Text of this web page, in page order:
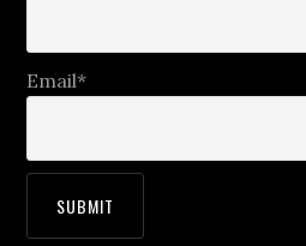
Email*